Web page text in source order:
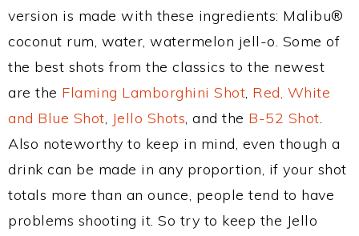
version is made with these ingredients: Malibu®
coconut rum, water, watermelon jell-o. Some of
the best shots from the classics to the newest
are the Flaming Lamborghini Shot, Red, White
and Blue Shot, Jello Shots, and the B-52 Shot.
Also noteworthy to keep in mind, even though a
drink can be made in any proportion, if your shot
totals more than an ounce, people tend to have
problems shooting it. So try to keep the Jello